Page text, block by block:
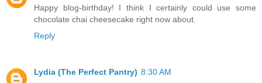
Happy blog-birthday! I think I certainly could use some
chocolate chai cheesecake right now about.
Reply
Lydia (The Perfect Pantry) 8:30 AM